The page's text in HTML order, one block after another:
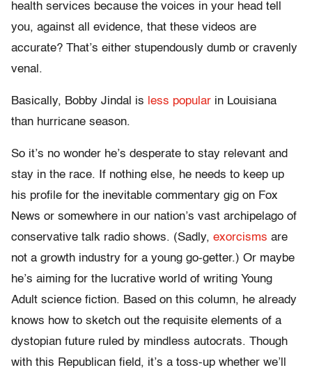
health services because the voices in your head tell
you, against all evidence, that these videos are
accurate? That’s either stupendously dumb or cravenly
venal.
Basically, Bobby Jindal is less popular in Louisiana
than hurricane season.
So it’s no wonder he’s desperate to stay relevant and
stay in the race. If nothing else, he needs to keep up
his profile for the inevitable commentary gig on Fox
News or somewhere in our nation’s vast archipelago of
conservative talk radio shows. (Sadly, exorcisms are
not a growth industry for a young go-getter.) Or maybe
he’s aiming for the lucrative world of writing Young
Adult science fiction. Based on this column, he already
knows how to sketch out the requisite elements of a
dystopian future ruled by mindless autocrats. Though
with this Republican field, it’s a toss-up whether we’ll